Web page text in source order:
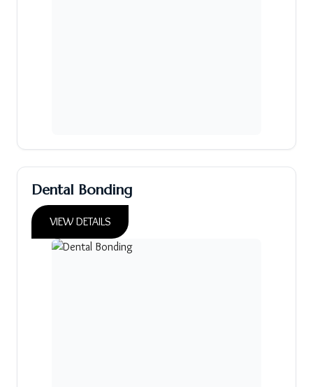
Dental Bonding
VIEW DETAILS